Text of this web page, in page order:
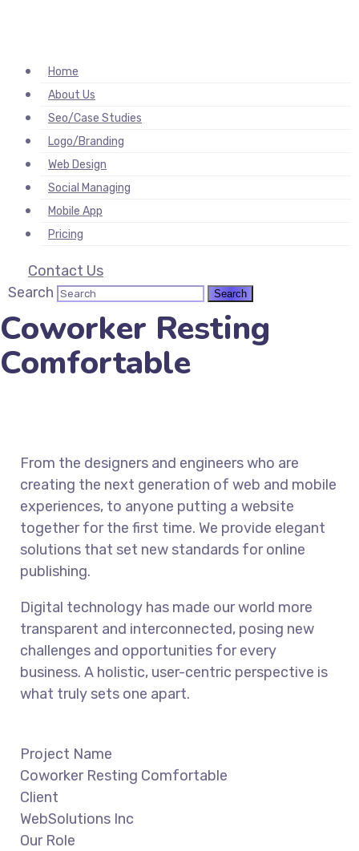
Home
About Us
Seo/Case Studies
Logo/Branding
Web Design
Social Managing
Mobile App
Pricing
Contact Us
Search
Coworker Resting
Comfortable
From the designers and engineers who are
creating the next generation of web and mobile
experiences, to anyone putting a website
together for the first time. We provide elegant
solutions that set new standards for online
publishing.
Digital technology has made our world more
transparent and interconnected, posing new
challenges and opportunities for every
business. A holistic, user-centric perspective is
what truly sets one apart.
Project Name
Coworker Resting Comfortable
Client
WebSolutions Inc
Our Role